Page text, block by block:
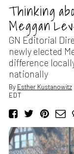
Thinking
Meggan
GN Editorial
newly elected
difference
nationally
By Esther Kustanowitz
EDT